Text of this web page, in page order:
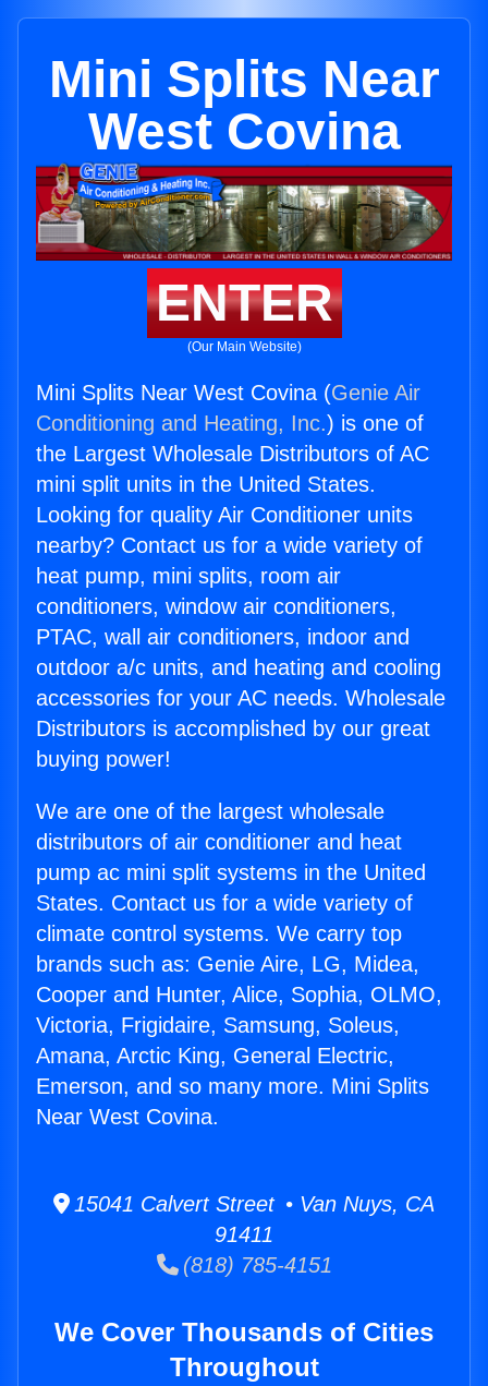
Mini Splits Near
West Covina
ENTER
(Our Main Website)
Mini Splits Near West Covina (Genie Air
Conditioning and Heating, Inc.) is one of
the Largest Wholesale Distributors of AC
mini split units in the United States.
Looking for quality Air Conditioner units
nearby? Contact us for a wide variety of
heat pump, mini splits, room air
conditioners, window air conditioners,
PTAC, wall air conditioners, indoor and
outdoor a/c units, and heating and cooling
accessories for your AC needs. Wholesale
Distributors is accomplished by our great
buying power!
We are one of the largest wholesale
distributors of air conditioner and heat
pump ac mini split systems in the United
States. Contact us for a wide variety of
climate control systems. We carry top
brands such as: Genie Aire, LG, Midea,
Cooper and Hunter, Alice, Sophia, OLMO,
Victoria, Frigidaire, Samsung, Soleus,
Amana, Arctic King, General Electric,
Emerson, and so many more. Mini Splits
Near West Covina.
15041 Calvert Street • Van Nuys, CA
91411
(818) 785-4151
We Cover Thousands of Cities
Throughout